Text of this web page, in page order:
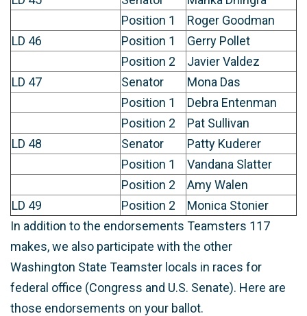
Position 1
Roger Goodman
LD 46
Position 1
Gerry Pollet
Position 2
Javier Valdez
LD 47
Senator
Mona Das
Position 1
Debra Entenman
Position 2
Pat Sullivan
LD 48
Senator
Patty Kuderer
Position 1
Vandana Slatter
Position 2
Amy Walen
LD 49
Position 2
Monica Stonier
In addition to the endorsements Teamsters 117
makes, we also participate with the other
Washington State Teamster locals in races for
federal office (Congress and U.S. Senate). Here are
those endorsements on your ballot.